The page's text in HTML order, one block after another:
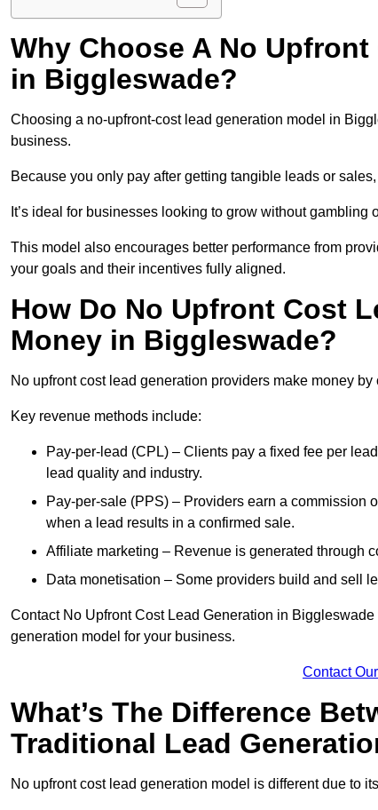
Why Choose A No
in Biggleswade?
Choosing a no-upfront-cost lead generation model in
business.
Because you only pay after getting tangible leads or
It’s ideal for businesses looking to grow without gambling
This model also encourages better performance from
your goals and their incentives fully aligned.
How Do No Upfront Cost
Money in Biggleswade?
No upfront cost lead generation providers make money
Key revenue methods include:
Pay-per-lead (CPL) – Clients pay a fixed fee per
lead quality and industry.
Pay-per-sale (PPS) – Providers earn a commission
when a lead results in a confirmed sale.
Affiliate marketing – Revenue is generated through
Data monetisation – Some providers build and sell
Contact No Upfront Cost Lead Generation in
generation model for your business.
Contact
What’s The Difference
Traditional Lead
No upfront cost lead generation model is different due to